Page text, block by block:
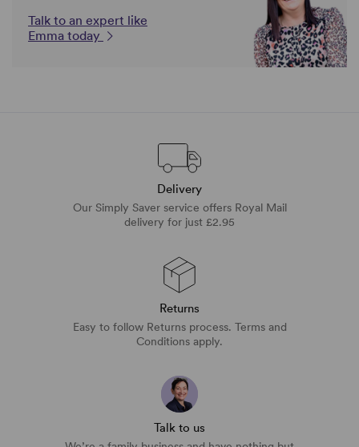
Talk to an expert like
Emma today
Delivery
Our Simply Saver service offers Royal Mail
delivery for just £2.95
Returns
Easy to follow Returns process. Terms and
Conditions apply.
Talk to us